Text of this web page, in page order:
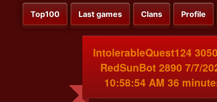
Top100 Last games Clans Profile
IntolerableQuest124
RedSunBot 2890 7/7/
10:58:54 AM 36